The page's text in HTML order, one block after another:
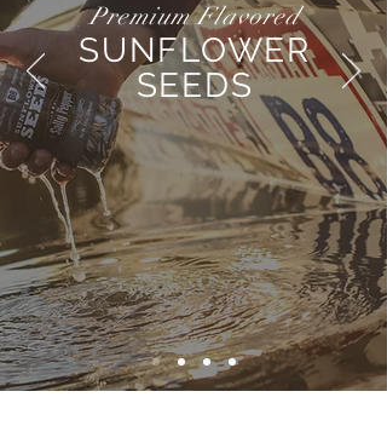
Premium Flavored
SUNFLOWER
SEEDS